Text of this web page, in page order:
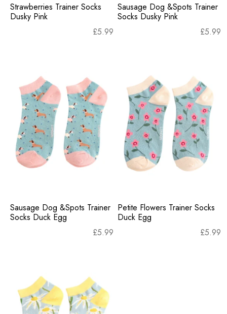
Strawberries Trainer Socks
Dusky Pink
£5.99
Sausage Dog &Spots Trainer
Socks Dusky Pink
£5.99
Sausage Dog &Spots Trainer
Socks Duck Egg
£5.99
Petite Flowers Trainer Socks
Duck Egg
£5.99